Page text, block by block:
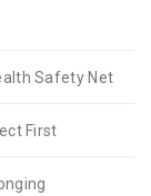
Safety Net
First